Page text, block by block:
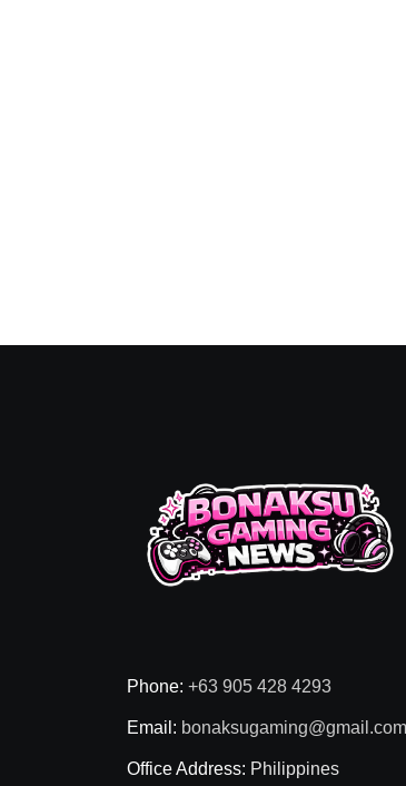
Phone: +63 905 428 4293
Email: bonaksugaming@gmail.com
Office Address: Philippines